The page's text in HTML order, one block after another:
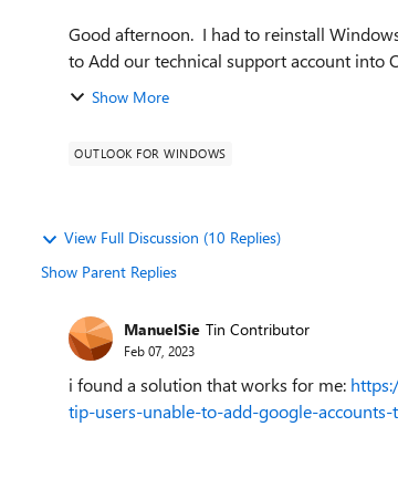
Good afternoon. I had to reinstall
to Add our technical support account into
Show More
OUTLOOK FOR WINDOWS
View Full Discussion (10 Replies)
Show Parent Replies
ManuelSie Tin Contributor
Feb 07, 2023
i found a solution that works for me:
tip-users-unable-to-add-google-